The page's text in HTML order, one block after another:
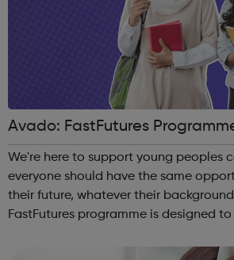
Avado: FastFutures
We're here to support young peoples careers
everyone should have the same
their future, whatever their background. The fully-
FastFutures programme is designed